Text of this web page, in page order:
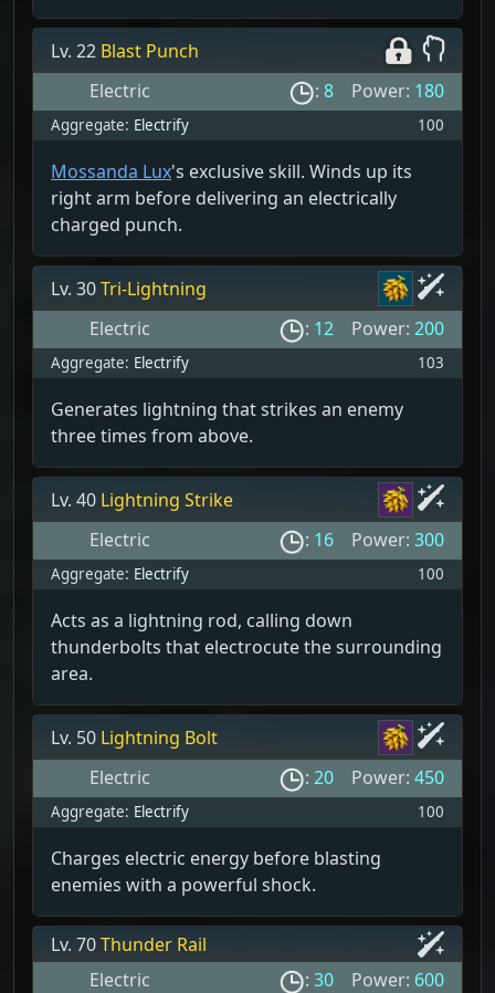
Lv. 22 Blast Punch
Electric
: 8 Power: 180
Aggregate: Electrify 100
Mossanda Lux's exclusive skill. Winds up its
right arm before delivering an electrically
charged punch.
Lv. 30Tri-Lightning
Electric
: 12 Power: 200
Aggregate: Electrify 103
Generates lightning that strikes an enemy
three times from above.
Lv. 40 Lightning Strike
Electric
: 16 Power: 300
Aggregate: Electrify 100
Acts as a lightning rod, calling down
thunderbolts that electrocute the surrounding
area.
Lv. 50 Lightning Bolt
Electric
: 20 Power: 450
Aggregate: Electrify 100
Charges electric energy before blasting
enemies with a powerful shock.
Lv. 70Thunder Rail
Electric
: 30 Power: 600